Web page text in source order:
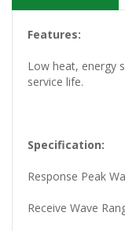
Features:
Low heat, energy
service life.
Specification:
Response Peak
Receive Wave